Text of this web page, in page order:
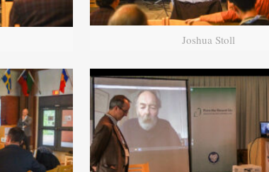
Joshua Stoll